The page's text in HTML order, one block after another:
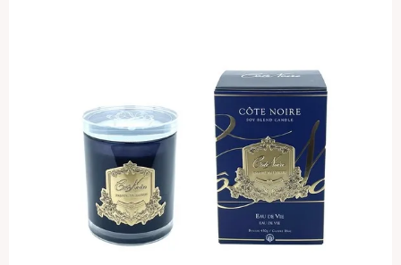
Weddings & Events
Sympathy Flowers